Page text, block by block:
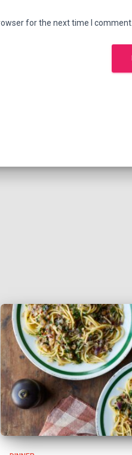
for the next time I comment.